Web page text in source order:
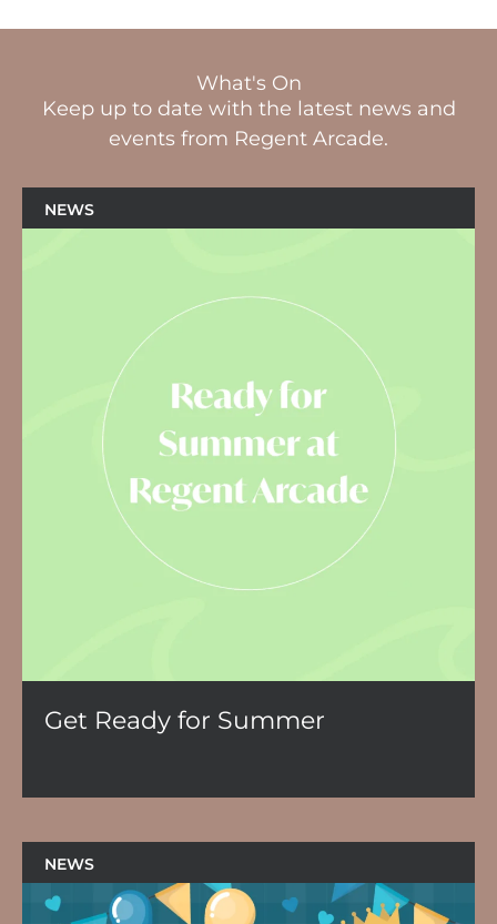
What's On
Keep up to date with the latest news and
events from Regent Arcade.
NEWS
Get Ready for Summer
NEWS